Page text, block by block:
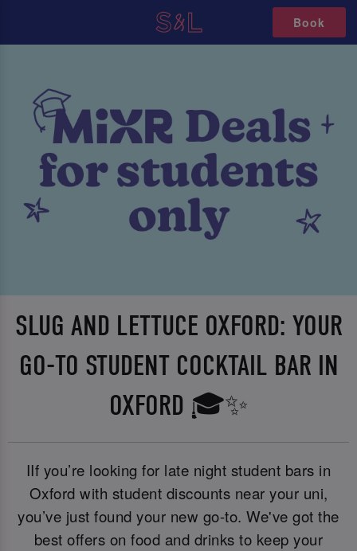
Book
SLUG AND LETTUCE OXFORD: YOUR
GO-TO STUDENT COCKTAIL BAR IN
OXFORD 🎓✨
IIf you’re looking for late night student bars in
Oxford with student discounts near your uni,
you’ve just found your new go-to. We've got the
best offers on food and drinks to keep your